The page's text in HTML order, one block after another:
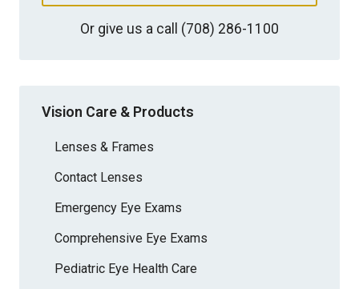
Or give us a call (708) 286-1100
Vision Care & Products
Lenses & Frames
Contact Lenses
Emergency Eye Exams
Comprehensive Eye Exams
Pediatric Eye Health Care